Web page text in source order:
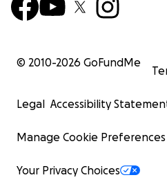
© 2010-2026 GoFundMe
Legal Accessibility
Manage Cookie Preferences
Your Privacy Choices